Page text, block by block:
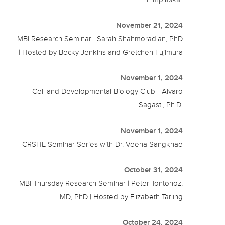
November 21, 2024
MBI Research Seminar | Sarah Shahmoradian, PhD
| Hosted by Becky Jenkins and Gretchen Fujimura
November 1, 2024
Cell and Developmental Biology Club - Alvaro
Sagasti, Ph.D.
November 1, 2024
CRSHE Seminar Series with Dr. Veena Sangkhae
October 31, 2024
MBI Thursday Research Seminar | Peter Tontonoz,
MD, PhD | Hosted by Elizabeth Tarling
October 24, 2024